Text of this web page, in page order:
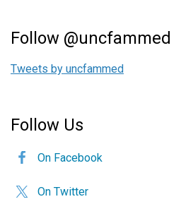
Follow @uncfammed
Tweets by uncfammed
Follow Us
On Facebook
On Twitter